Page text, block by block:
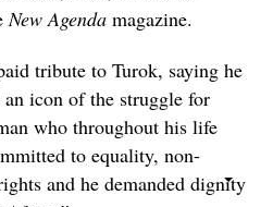
New Agenda magazine.
tribute to Turok, saying he
an icon of the struggle for
who throughout his life
to equality, non-
and he demanded dignity